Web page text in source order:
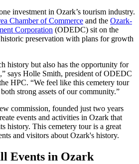
investment in Ozark’s tourism industry.
Chamber of Commerce and the Ozark-
Corporation (ODEDC) sit on the
preservation with plans for growth
history but also has the opportunity for
says Holle Smith, president of ODEDC
HPC. “We feel like this cemetery tour
strong assets of our community.”
commission, founded just two years
events and activities in Ozark that
history. This cemetery tour is a great
and visitors about Ozark's history.
Events in Ozark